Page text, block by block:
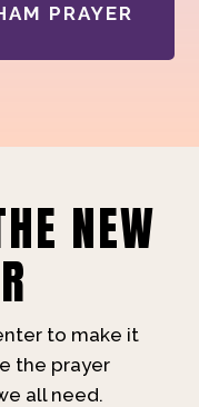
PRAYER
NEW
to make it
the prayer
all need.